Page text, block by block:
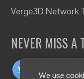
We use
Verge3D Network
NEVER MISS A